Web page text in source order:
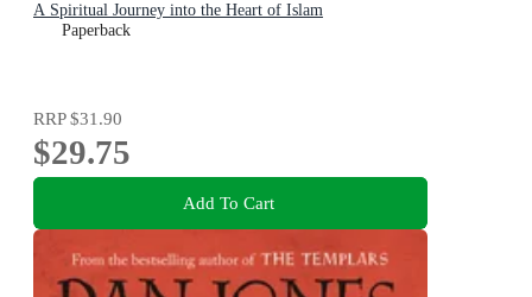
A Spiritual Journey into the Heart of Islam
Paperback
RRP$31.90
$29.75
Add To Cart